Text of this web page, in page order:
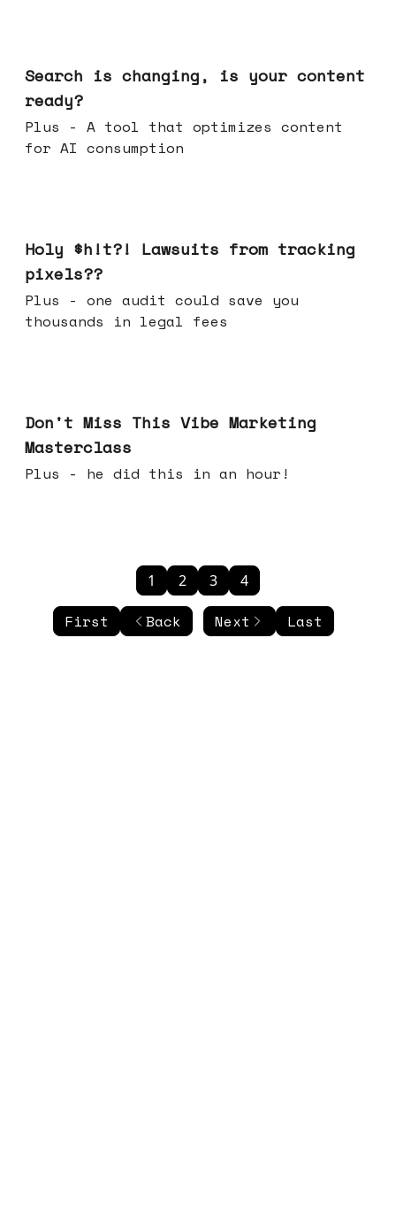
Search is changing, is your content
ready?
Plus - A tool that optimizes content
for AI consumption
Holy $h!t?! Lawsuits from tracking
pixels??
Plus - one audit could save you
thousands in legal fees
Don't Miss This Vibe Marketing
Masterclass
Plus - he did this in an hour!
First Back
1 2 3 4
Next Last